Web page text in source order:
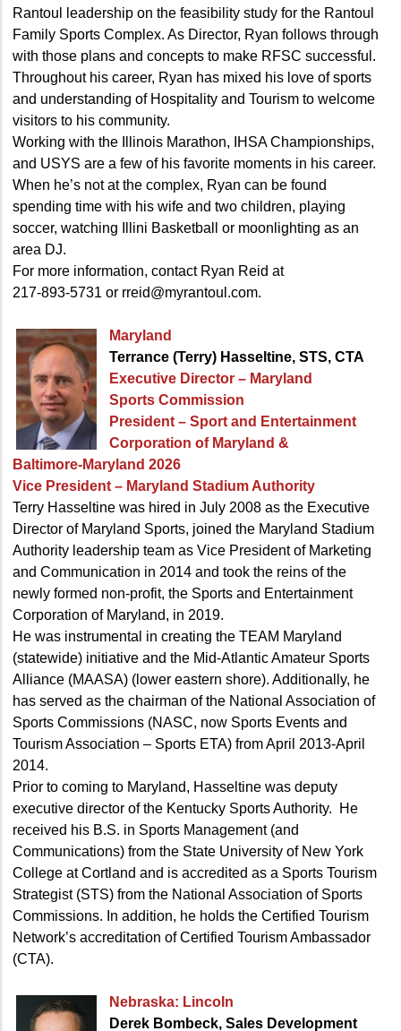
Rantoul leadership on the feasibility study for the Rantoul
Family Sports Complex. As Director, Ryan follows through
with those plans and concepts to make RFSC successful.
Throughout his career, Ryan has mixed his love of sports
and understanding of Hospitality and Tourism to welcome
visitors to his community.
Working with the Illinois Marathon, IHSA Championships,
and USYS are a few of his favorite moments in his career.
When he’s not at the complex, Ryan can be found
spending time with his wife and two children, playing
soccer, watching Illini Basketball or moonlighting as an
area DJ.
For more information, contact Ryan Reid at
217-893-5731 or rreid@myrantoul.com.
Maryland
Terrance (Terry) Hasseltine, STS, CTA
Executive Director – Maryland
Sports Commission
President – Sport and Entertainment
Corporation of Maryland &
Baltimore-Maryland 2026
Vice President – Maryland Stadium Authority
Terry Hasseltine was hired in July 2008 as the Executive
Director of Maryland Sports, joined the Maryland Stadium
Authority leadership team as Vice President of Marketing
and Communication in 2014 and took the reins of the
newly formed non-profit, the Sports and Entertainment
Corporation of Maryland, in 2019.
He was instrumental in creating the TEAM Maryland
(statewide) initiative and the Mid-Atlantic Amateur Sports
Alliance (MAASA) (lower eastern shore). Additionally, he
has served as the chairman of the National Association of
Sports Commissions (NASC, now Sports Events and
Tourism Association – Sports ETA) from April 2013-April
2014.
Prior to coming to Maryland, Hasseltine was deputy
executive director of the Kentucky Sports Authority. He
received his B.S. in Sports Management (and
Communications) from the State University of New York
College at Cortland and is accredited as a Sports Tourism
Strategist (STS) from the National Association of Sports
Commissions. In addition, he holds the Certified Tourism
Network’s accreditation of Certified Tourism Ambassador
(CTA).
Nebraska: Lincoln
Derek Bombeck, Sales Development